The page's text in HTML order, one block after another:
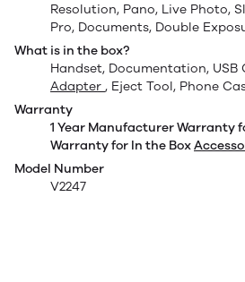
Resolution, Pano, Live Photo,
Pro, Documents, Double
What is in the box?
Handset, Documentation, USB
Adapter , Eject Tool, Phone
Warranty
1 Year Manufacturer Warranty
Warranty for In the Box
Model Number
V2247